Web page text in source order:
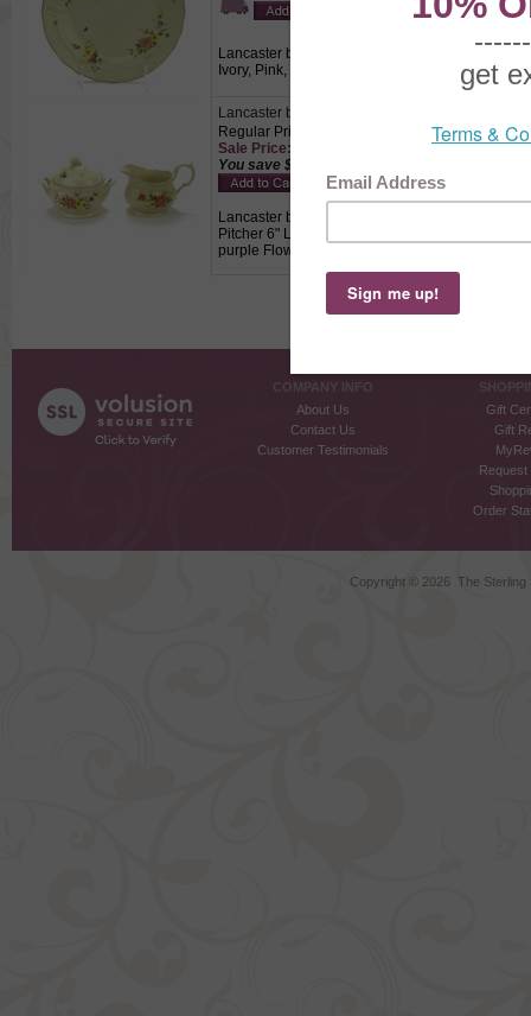
Lancaster by Mikasa, China Salad Plate, Active
Ivory, Pink, yellow, purple Flowers on a tan
Lancaster by Mikasa, China Cream Pitcher &
Regular Price: $29.50
Sale Price: $20.65 This product not eligible for
You save $8.85!
Lancaster by Mikasa, China Cream Pitcher &
Pitcher 6" Long, 3-1/2" Wide, 4-1/4" High,
purple Flowers on a tan textured background.,
COMPANY INFO
About Us
Contact Us
Customer Testimonials
Gift
Gift
Request
Order
Copyright © 2026 The Sterling